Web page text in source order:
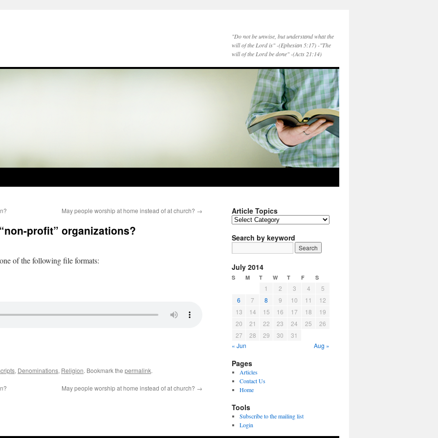
"Do not be unwise, but understand what the
will of the Lord is" -(Ephesian 5:17) -"The
will of the Lord be done" -(Acts 21:14)
May people worship at home instead of at church? →
profit” organizations?
of the following file formats:
, Denominations, Religion. Bookmark the permalink.
May people worship at home instead of at church? →
Article Topics
Article
Search by keyword
July 2014
S M T W T F S
1 2 3 4
5
6
7 8 9 10 11
12
13
14 15 16 17 18
19
20
21 22 23 24 25
26
27
28 29 30
31
« Jun
Aug »
Pages
Articles
Contact Us
Home
Tools
Subscribe to the mailing list
Login